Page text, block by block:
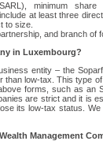
minimum
at least three
to size.
and branch of
in Luxembourg?
entity – the
than low-tax. This type
forms, such as an
are strict and it is
its low-tax status.
Management